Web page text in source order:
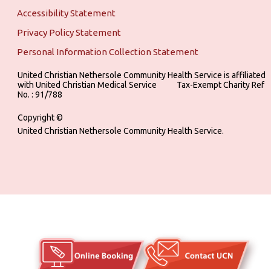
Accessibility Statement
Privacy Policy Statement
Personal Information Collection Statement
United Christian Nethersole Community Health Service is affiliated
with United Christian Medical Service ‎ ‎ ‎ ‎ ‎ ‎ ‎ ‎ ‎ Tax-Exempt Charity Ref
No. : 91/788
Copyright ©
United Christian Nethersole Community Health Service.